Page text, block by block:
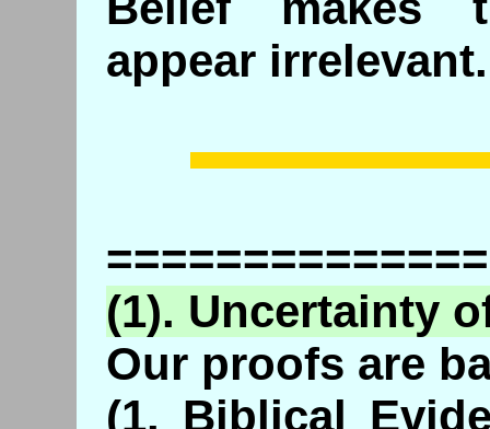
appear irrelevant.
(1). Uncertainty
Our proofs are
(1. Biblical